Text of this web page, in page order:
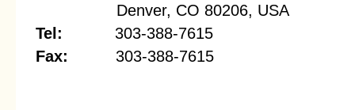
Denver, CO 80206, USA
Tel: 303-388-7615
Fax: 303-388-7615